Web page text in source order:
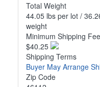
Total Weight
44.05 lbs per lot /
weight
Minimum Shipping Fee
$40.25
Shipping Terms
Buyer May Arrange
Zip Code